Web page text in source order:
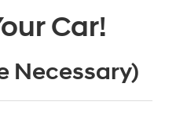
Car!
Necessary)